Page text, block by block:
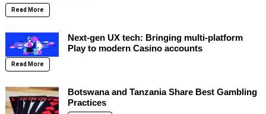
Read More
Next-gen UX tech: Bringing multi-platform
Play to modern Casino accounts
Read More
Botswana and Tanzania Share Best Gambling
Practices